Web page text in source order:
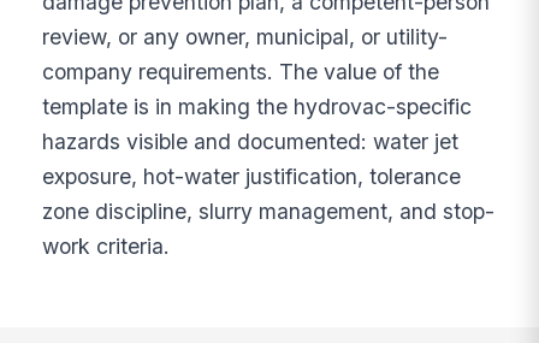
review, or any owner, municipal, or utility-
company requirements. The value of the
template is in making the hydrovac-specific
hazards visible and documented: water jet
exposure, hot-water justification, tolerance
zone discipline, slurry management, and stop-
work criteria.